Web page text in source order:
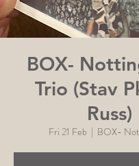
BOX-
Trio (Stav
Russ)
Fri 21 Feb
  |
BOX-